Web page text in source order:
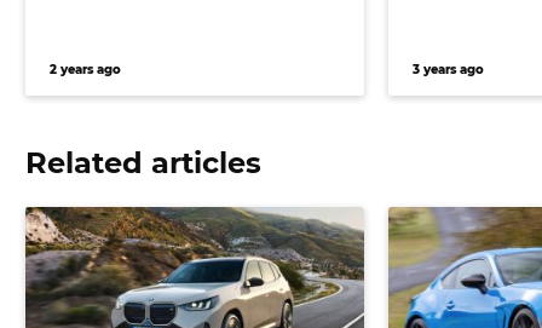
2 years ago 3 years ago
Related articles